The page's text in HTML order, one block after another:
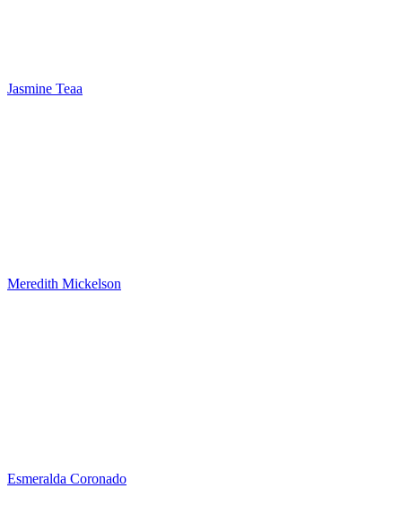
Jasmine Teaa
Meredith Mickelson
Esmeralda Coronado